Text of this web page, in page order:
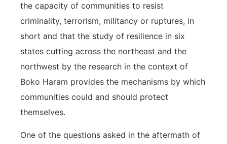
the capacity of communities to resist
criminality, terrorism, militancy or ruptures, in
short and that the study of resilience in six
states cutting across the northeast and the
northwest by the research in the context of
Boko Haram provides the mechanisms by which
communities could and should protect
themselves.
One of the questions asked in the aftermath of